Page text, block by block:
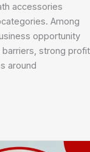
accessories
Among
opportunity
strong profit
around